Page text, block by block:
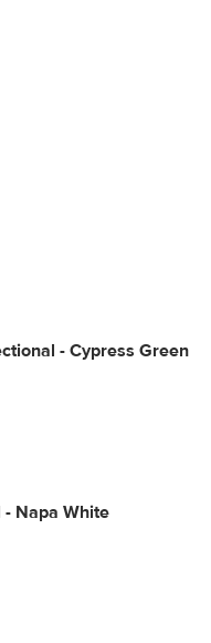
- Cypress Green
- Napa White